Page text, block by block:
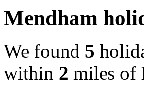
Mendham
We found 5
within 2 miles of